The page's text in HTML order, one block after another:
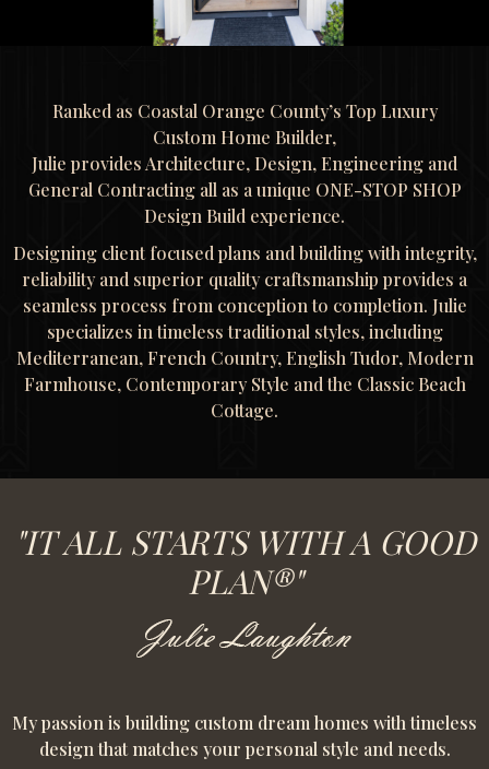
Ranked as Coastal Orange County’s Top Luxury
Custom Home Builder,
Julie provides Architecture, Design, Engineering and
General Contracting all as a unique ONE-STOP SHOP
Design Build experience.
Designing client focused plans and building with integrity,
reliability and superior quality craftsmanship provides a
seamless process from conception to completion. Julie
specializes in timeless traditional styles, including
Mediterranean, French Country, English Tudor, Modern
Farmhouse, Contemporary Style and the Classic Beach
Cottage.
"IT ALL STARTS WITH A GOOD
PLAN®"
My passion is building custom dream homes with timeless
design that matches your personal style and needs.